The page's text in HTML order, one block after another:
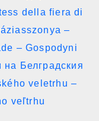
della fiera di
–
– Gospodyni
Белградския
veletrhu –
veľtrhu